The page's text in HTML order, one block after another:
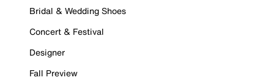
Bridal & Wedding Shoes
Concert & Festival
Designer
Fall Preview